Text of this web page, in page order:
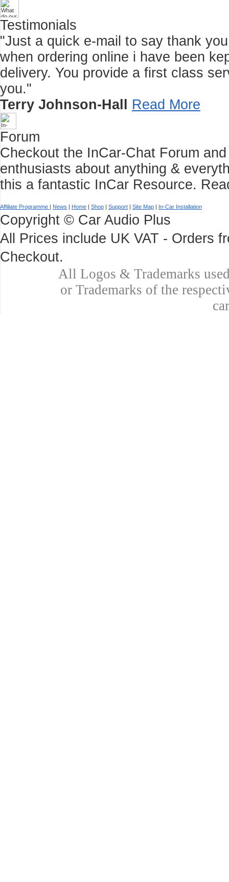
Testimonials
"Just a quick e-mail to say thank
when ordering online i have been
delivery. You provide a first class
you."
Terry Johnson-Hall
Read More
Forum
Checkout the InCar-Chat Forum
enthusiasts about anything &
this a fantastic InCar Resource.
Affiliate Programme | News | Home | Shop | Support | Site Map | In-Car Installation
Copyright © Car Audio Plus
All Prices include UK VAT - Orders
Checkout.
All Logos & Trademarks
or Trademarks of the